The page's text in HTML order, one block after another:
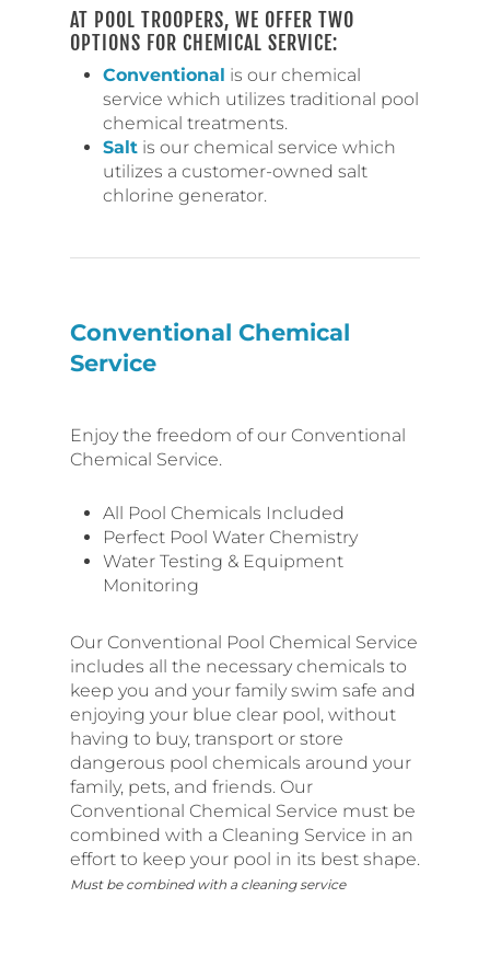
AT POOL TROOPERS, WE OFFER TWO
OPTIONS FOR CHEMICAL SERVICE:
Conventional is our chemical
service which utilizes traditional pool
chemical treatments.
Salt is our chemical service which
utilizes a customer-owned salt
chlorine generator.
Conventional Chemical
Service
Enjoy the freedom of our Conventional
Chemical Service.
All Pool Chemicals Included
Perfect Pool Water Chemistry
Water Testing & Equipment
Monitoring
Our Conventional Pool Chemical Service
includes all the necessary chemicals to
keep you and your family swim safe and
enjoying your blue clear pool, without
having to buy, transport or store
dangerous pool chemicals around your
family, pets, and friends. Our
Conventional Chemical Service must be
combined with a Cleaning Service in an
effort to keep your pool in its best shape.
Must be combined with a cleaning service